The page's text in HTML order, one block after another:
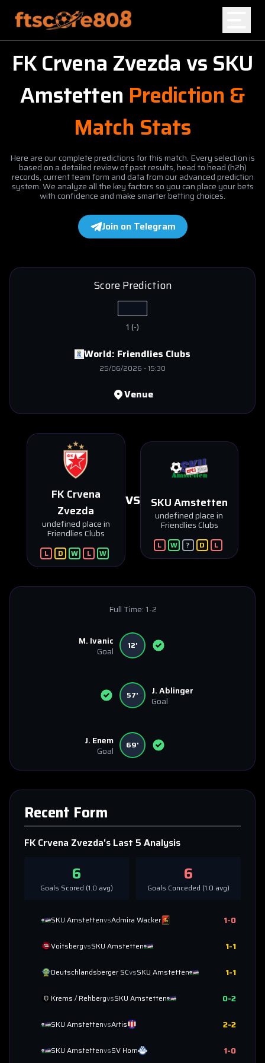
Home
Blog
FK Crvena ZvezdavsSKU
Amstetten Prediction &
Match Stats
Here are our complete predictions for this match. Every selection is
based on a detailed review of past results, head to head (h2h)
records, current team form and data from our advanced prediction
system. We analyze all the key factors so you can place your bets
with confidence and make smarter betting choices.
Join on Telegram
World: Friendlies Clubs
25/06/2026 -15:30
Score Prediction
1 (-)
Venue
FK Crvena
Zvezda
undefined place in
Friendlies Clubs
L D W L W
VS SKU Amstetten
undefined place in
Friendlies Clubs
L W ? D L
Full Time: 1-2
M. Ivanic
Goal
12'
57'
J. Ablinger
Goal
J. Enem
Goal
69'
Recent Form
FK Crvena Zvezda's Last 5 Analysis
6
Goals Scored (1.0 avg)
6
Goals Conceded (1.0 avg)
SKU AmstettenvsAdmira Wacker 1-0
VoitsbergvsSKU Amstetten 1-1
Deutschlandsberger SCvsSKU Amstetten 1-1
Krems / RehbergvsSKU Amstetten 0-2
SKU AmstettenvsArtis 2-2
SKU AmstettenvsSV Horn 1-0